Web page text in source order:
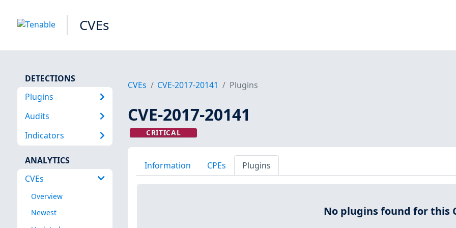
CVEs
DETECTIONS
Plugins
Audits
Indicators
ANALYTICS
CVEs
Overview
Newest
CVEs CVE-2017-20141 Plugins
CVE-2017-20141
CRITICAL
Information CPEs Plugins
No plugins found for this